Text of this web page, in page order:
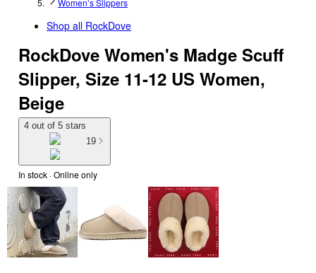
Women’s Slippers
Shop all RockDove
RockDove Women's Madge Scuff
Slipper, Size 11-12 US Women,
Beige
4 out of 5 stars
19
In stock · Online only